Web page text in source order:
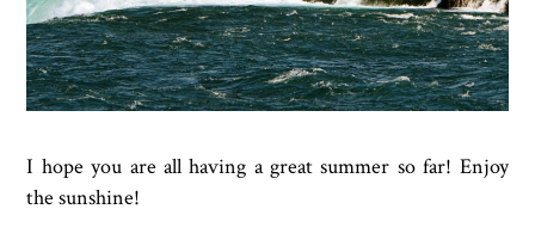
I hope you are all having a great summer so far! Enjoy
the sunshine!